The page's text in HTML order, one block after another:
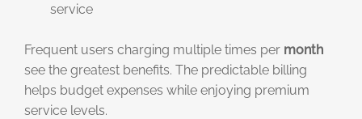
service
Frequent users charging multiple times per month
see the greatest benefits. The predictable billing
helps budget expenses while enjoying premium
service levels.